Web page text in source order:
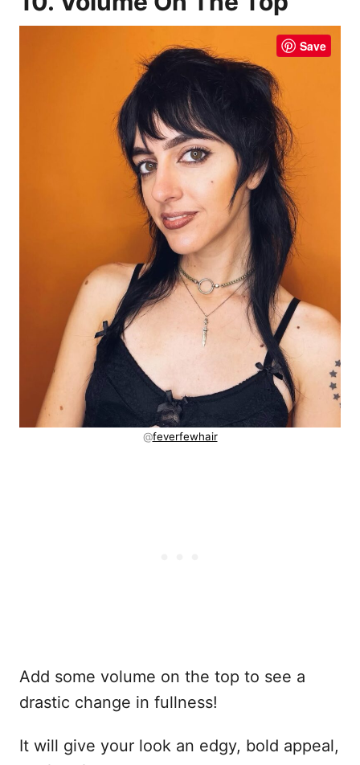
Save
@feverfewhair
Add some volume on the top to see a
drastic change in fullness!
It will give your look an edgy, bold appeal,